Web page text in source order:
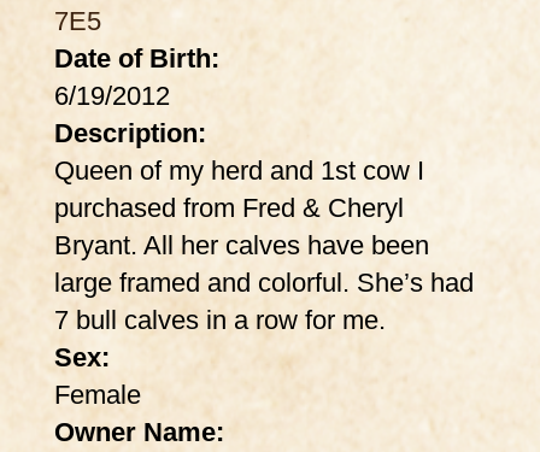
7E5
Date of Birth:
6/19/2012
Description:
Queen of my herd and 1st cow I
purchased from Fred & Cheryl
Bryant. All her calves have been
large framed and colorful. She’s had
7 bull calves in a row for me.
Sex:
Female
Owner Name: